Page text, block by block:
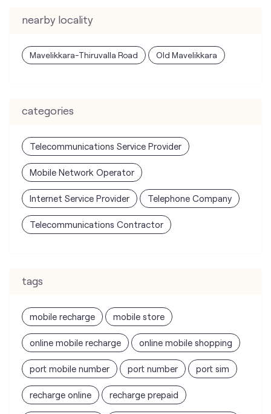
nearby locality
Mavelikkara-Thiruvalla Road Old Mavelikkara
categories
Telecommunications Service Provider
Mobile Network Operator
Internet Service Provider Telephone Company
Telecommunications Contractor
tags
mobile recharge mobile store
online mobile recharge online mobile shopping
port mobile number port number port sim
recharge online recharge prepaid